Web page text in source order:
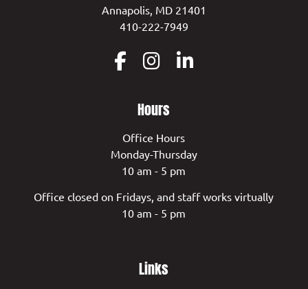
Annapolis, MD 21401
410-222-7949
Hours
Office Hours
Monday-Thursday
10 am - 5 pm
Office closed on Fridays, and staff works virtually
10 am - 5 pm
Links